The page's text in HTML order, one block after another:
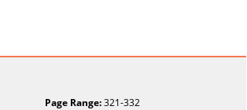
Page Range:321-332